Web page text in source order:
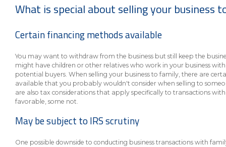
Knowledge Center
About Us
Personal
eStore®
Find a
Branch/ATM
Contact us
Equipment Finance Loan/Lease Payment
Insurance On-Demand Portal
MyRiskManager Portal
Wealth & Investing
Client Point
Go To Personal Banking
What is special about selling your business
Certain financing methods available
You may want to withdraw from the business but still keep the
might have children or other relatives who work in your business
potential buyers. When selling your business to family, there are
available that you probably wouldn't consider when selling to
are also tax considerations that apply specifically to transactions
favorable, some not.
May be subject to IRS scrutiny
One possible downside to conducting business transactions with